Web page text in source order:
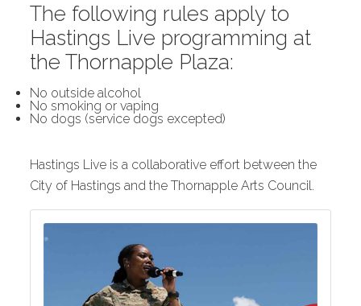
The following rules apply to
Hastings Live programming at
the Thornapple Plaza:
No outside alcohol
No smoking or vaping
No dogs (service dogs excepted)
Hastings Live is a collaborative effort between the
City of Hastings and the Thornapple Arts Council.